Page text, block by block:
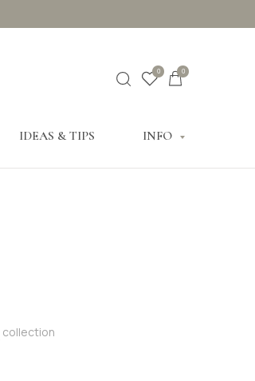
0
0
IDEAS & TIPS INFO
collection